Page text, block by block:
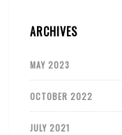
ARCHIVES
MAY 2023
OCTOBER 2022
JULY 2021